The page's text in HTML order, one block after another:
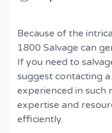
Because of the
1800 Salvage can
If you need to
suggest contacting
experienced in such
expertise and
efficiently.